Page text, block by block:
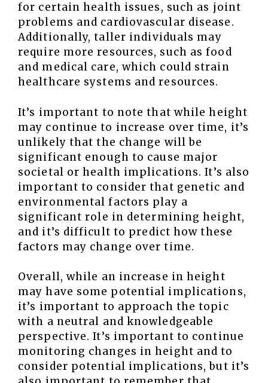
for certain health issues, such as joint
problems and cardiovascular disease.
Additionally, taller individuals may
require more resources, such as food
and medical care, which could strain
healthcare systems and resources.
It’s important to note that while height
may continue to increase over time, it’s
unlikely that the change will be
significant enough to cause major
societal or health implications. It’s also
important to consider that genetic and
environmental factors play a
significant role in determining height,
and it’s difficult to predict how these
factors may change over time.
Overall, while an increase in height
may have some potential implications,
it’s important to approach the topic
with a neutral and knowledgeable
perspective. It’s important to continue
monitoring changes in height and to
consider potential implications, but it’s